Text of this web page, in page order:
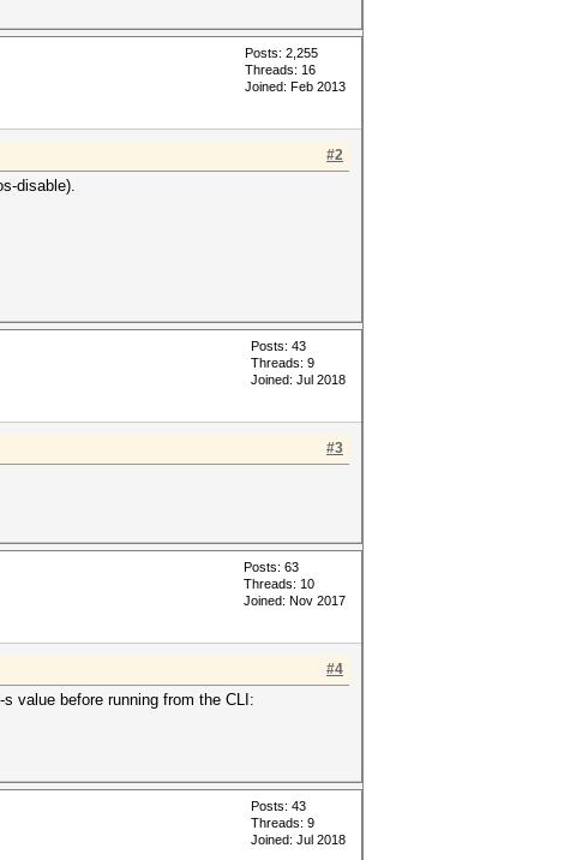
Posts: 2,255
Threads: 16
Joined: Feb 2013
#2
disable).
Posts: 43
Threads: 9
Joined: Jul 2018
#3
Posts: 63
Threads: 10
Joined: Nov 2017
#4
value before running from the CLI:
Posts: 43
Threads: 9
Joined: Jul 2018